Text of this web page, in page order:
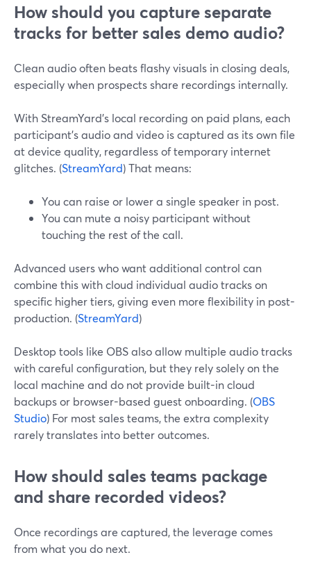
How should you capture separate
tracks for better sales demo audio?
Clean audio often beats flashy visuals in closing deals,
especially when prospects share recordings internally.
With StreamYard’s local recording on paid plans, each
participant’s audio and video is captured as its own file
at device quality, regardless of temporary internet
glitches. (StreamYard) That means:
You can raise or lower a single speaker in post.
You can mute a noisy participant without
touching the rest of the call.
Advanced users who want additional control can
combine this with cloud individual audio tracks on
specific higher tiers, giving even more flexibility in post-
production. (StreamYard)
Desktop tools like OBS also allow multiple audio tracks
with careful configuration, but they rely solely on the
local machine and do not provide built-in cloud
backups or browser-based guest onboarding. (OBS
Studio) For most sales teams, the extra complexity
rarely translates into better outcomes.
How should sales teams package
and share recorded videos?
Once recordings are captured, the leverage comes
from what you do next.